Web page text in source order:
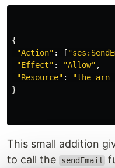
{
"Action" : [ "
"Effect" : "Allow" ,
"Resource" : "the-arn-
}
This small addition
to call the
sendEmail